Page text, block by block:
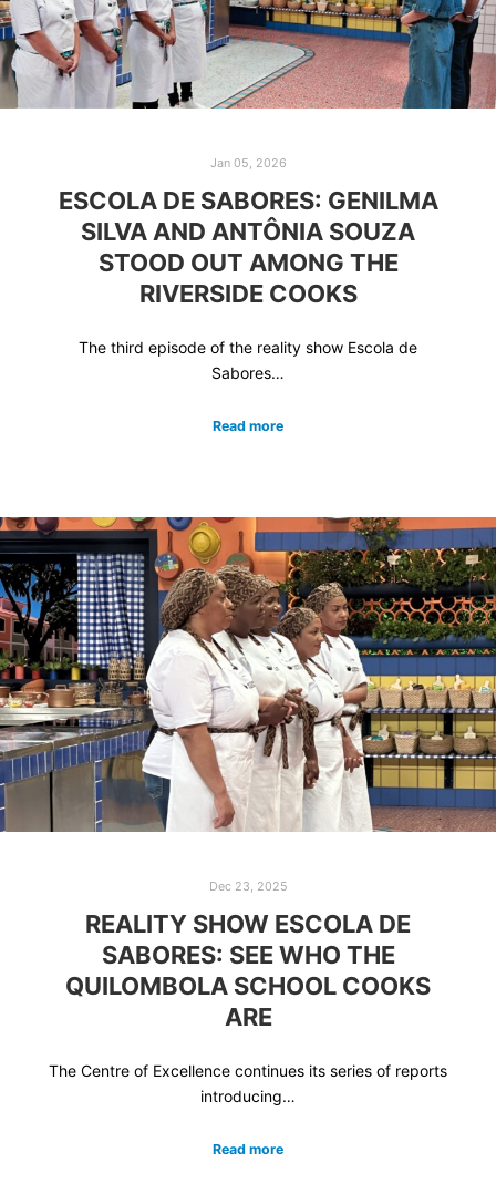
Jan 05, 2026
ESCOLA DE SABORES: GENILMA
SILVA AND ANTÔNIA SOUZA
STOOD OUT AMONG THE
RIVERSIDE COOKS
The third episode of the reality show Escola de
Sabores…
Read more
Dec 23, 2025
REALITY SHOW ESCOLA DE
SABORES: SEE WHO THE
QUILOMBOLA SCHOOL COOKS
ARE
The Centre of Excellence continues its series of reports
introducing…
Read more